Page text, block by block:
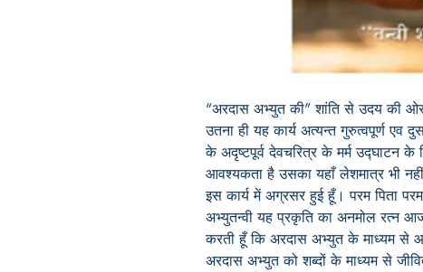
“अरदास अभ्युत की” शांति से उदय की ओर
उतना ही यह कार्य अत्यन्त गुरुत्वपूर्ण एव
के अदृष्टपूर्व देवचरित्र के मर्म उद्घाटन के
आवश्यकता है उसका यहाँ लेशमात्र भी
इस कार्य में अग्रसर हुई हूँ। परम पिता
अभ्युतन्वी यह प्रकृति का अनमोल रत्न
करती हूँ कि अरदास अभ्युत के माध्यम से
अरदास अभ्युत को शब्दों के माध्यम से